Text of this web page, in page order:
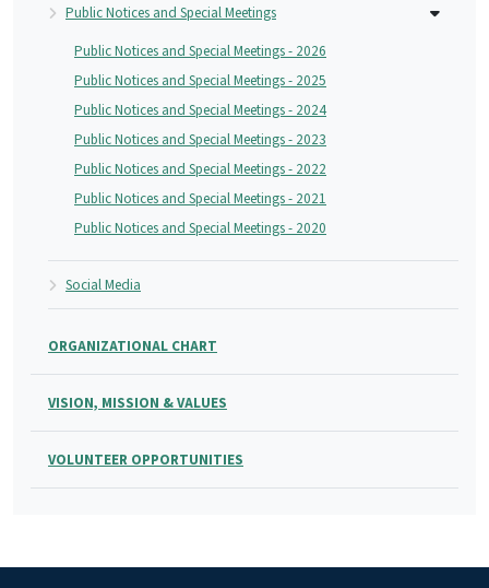
Public Notices and Special Meetings
Public Notices and Special Meetings - 2026
Public Notices and Special Meetings - 2025
Public Notices and Special Meetings - 2024
Public Notices and Special Meetings - 2023
Public Notices and Special Meetings - 2022
Public Notices and Special Meetings - 2021
Public Notices and Special Meetings - 2020
Social Media
ORGANIZATIONAL CHART
VISION, MISSION & VALUES
VOLUNTEER OPPORTUNITIES